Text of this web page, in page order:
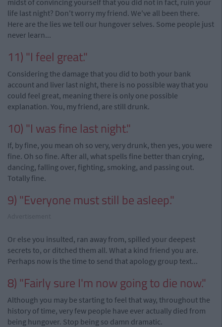
midst of convincing yourself that you did not in fact, ruin your
life last night? Don't worry my friend. We've all been there.
Here are the lies we tell our hungover selves. Some people just
never learn...
11) "I feel great."
Considering the damage that you did to both your bank
account and liver last night, there is no possible way that you
could feel great, meaning there is only one possible
explanation. You, my friend, are still drunk.
10) "I was fine last night."
If, by fine, you mean oh so very, very drunk, then yes, you were
fine. Oh so fine. After all, what spells fine better than crying,
dancing, falling over, fighting, smoking, and passing out.
Totally fine.
9) "Everyone must still be asleep."
Or else you insulted, ran away from, spilled your deepest
secrets to, or ditched them all. What a kind friend you are.
Perhaps now is the time to send that apology group text...
8) "Fairly sure I'm now going to die now."
Although you may be starting to feel that way, throughout the
history of time, very few people have ever actually died from
being hungover. Stop being so damn dramatic.